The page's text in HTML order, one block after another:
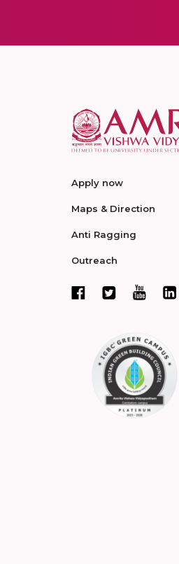
Apply now
Maps & Direction
Anti Ragging
Outreach